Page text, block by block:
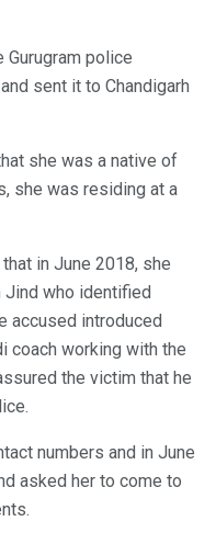
Gurugram police
sent it to Chandigarh
she was a native of
she was residing at a
in June 2018, she
Jind who identified
accused introduced
coach working with the
the victim that he
numbers and in June
asked her to come to